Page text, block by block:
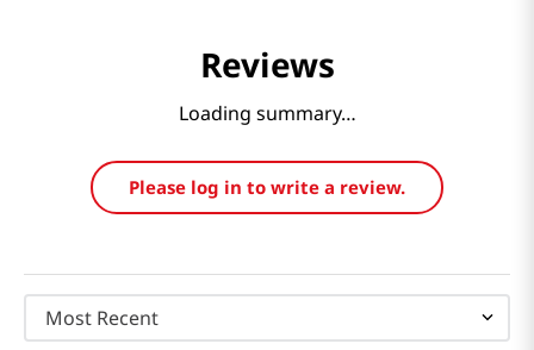
Reviews
Loading summary…
Please log in to write a review.
Most Recent